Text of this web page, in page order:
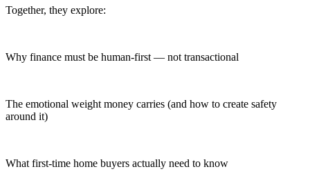
Together, they explore:
Why finance must be human-first — not transactional
The emotional weight money carries (and how to create safety
around it)
What first-time home buyers actually need to know